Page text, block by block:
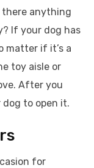
there anything
If your dog has
matter if it’s a
toy aisle or
After you
dog to open it.
for